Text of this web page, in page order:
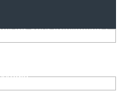
for Your Application?